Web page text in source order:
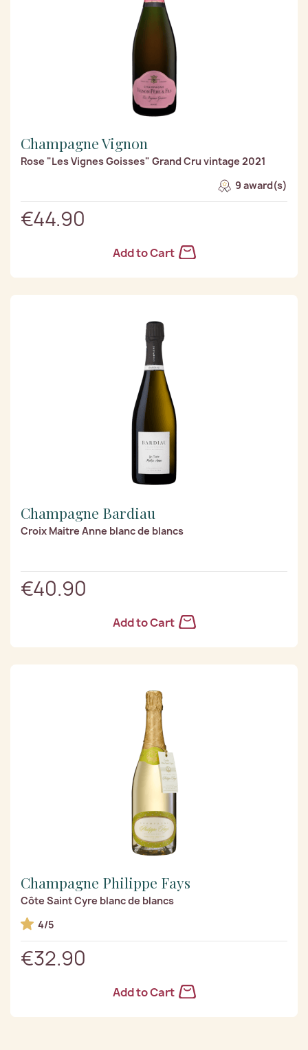
Champagne Vignon
Rose "Les Vignes Goisses" Grand Cru vintage 2021
9 award(s)
€44.90
Add to Cart
Champagne Bardiau
Croix Maitre Anne blanc de blancs
€40.90
Add to Cart
Champagne Philippe Fays
Côte Saint Cyre blanc de blancs
4/5
€32.90
Add to Cart